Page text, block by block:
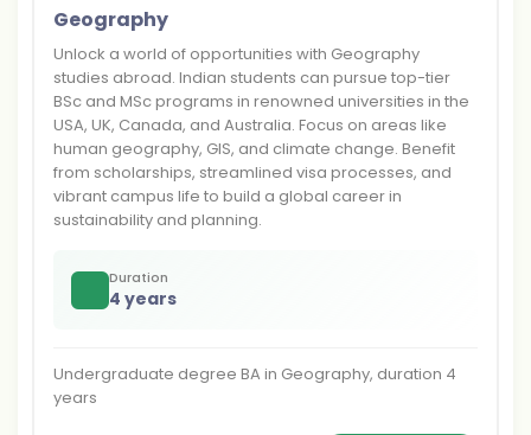
Geography
Unlock a world of opportunities with Geography
studies abroad. Indian students can pursue top-tier
BSc and MSc programs in renowned universities in the
USA, UK, Canada, and Australia. Focus on areas like
human geography, GIS, and climate change. Benefit
from scholarships, streamlined visa processes, and
vibrant campus life to build a global career in
sustainability and planning.
Duration
4 years
Undergraduate degree BA in Geography, duration 4
years